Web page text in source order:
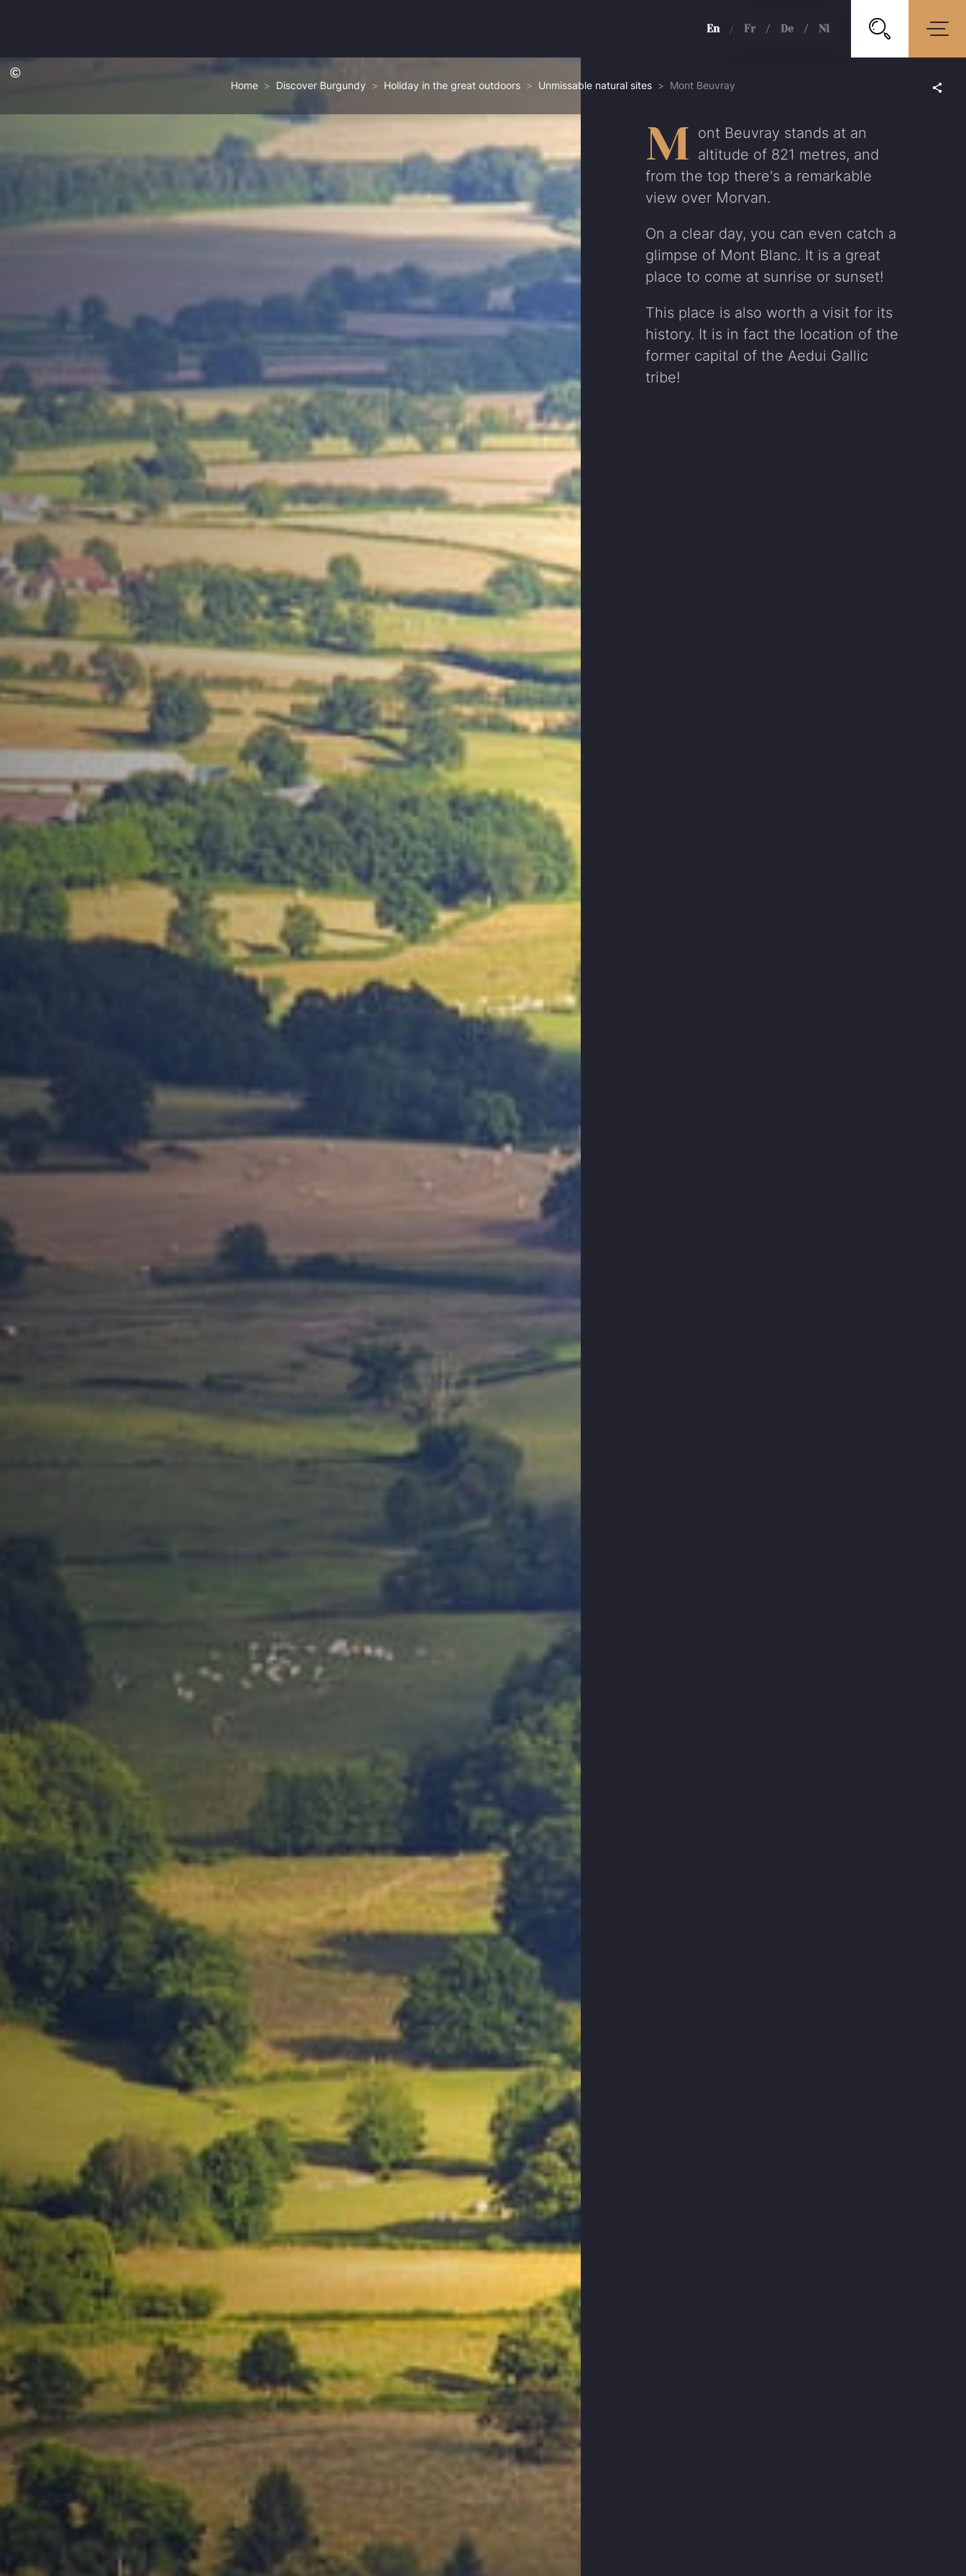
en fr de nl
Home Discover Burgundy Holiday in the great outdoors Unmissable natural sites Mont Beuvray
M ont Beuvray stands at an
altitude of 821 metres, and
from the top there's a remarkable
view over Morvan.
On a clear day, you can even catch a
glimpse of Mont Blanc. It is a great
place to come at sunrise or sunset!
This place is also worth a visit for its
history. It is in fact the location of the
former capital of the Aedui Gallic
tribe!